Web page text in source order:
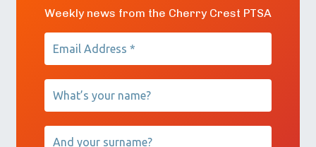
Weekly news from the Cherry Crest PTSA